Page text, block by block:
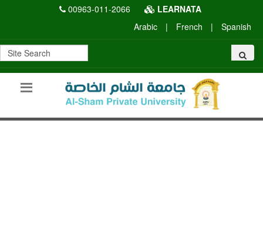
00963-011-2066
LEARNATA
Arabic
| French | Spanish